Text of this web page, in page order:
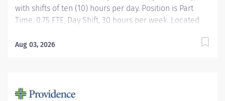
with shifts of ten (10) hours per day. Position is Part
Time, 0.75 FTE, Day Shift, 30 hours per week. Located
Anchorage, Alaska! Apply today! Applicants that meet
the NICU/PICU as prescribed by Physicians/NNPs in
Aug 03, 2026